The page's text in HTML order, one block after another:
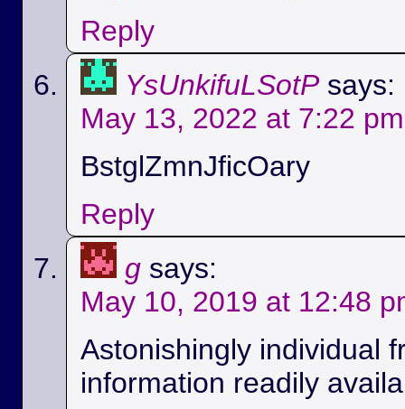
Reply
YsUnkifuLSotP says:
May 13, 2022 at 7:22 pm
BstglZmnJficOary
Reply
g says:
May 10, 2019 at 12:48
Astonishingly individual
information readily